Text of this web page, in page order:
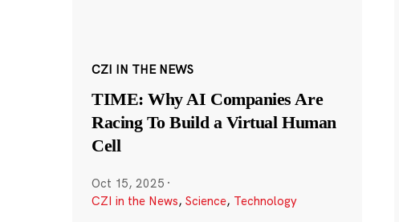
CZI IN THE NEWS
TIME: Why AI Companies Are
Racing To Build a Virtual Human
Cell
Oct 15, 2025 ·
CZI in the News, Science, Technology